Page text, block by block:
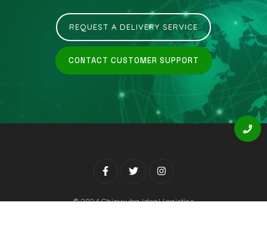
REQUEST A DELIVERY SERVICE
CONTACT CUSTOMER SUPPORT
© 2024 Chinwuba Ideal Logistics